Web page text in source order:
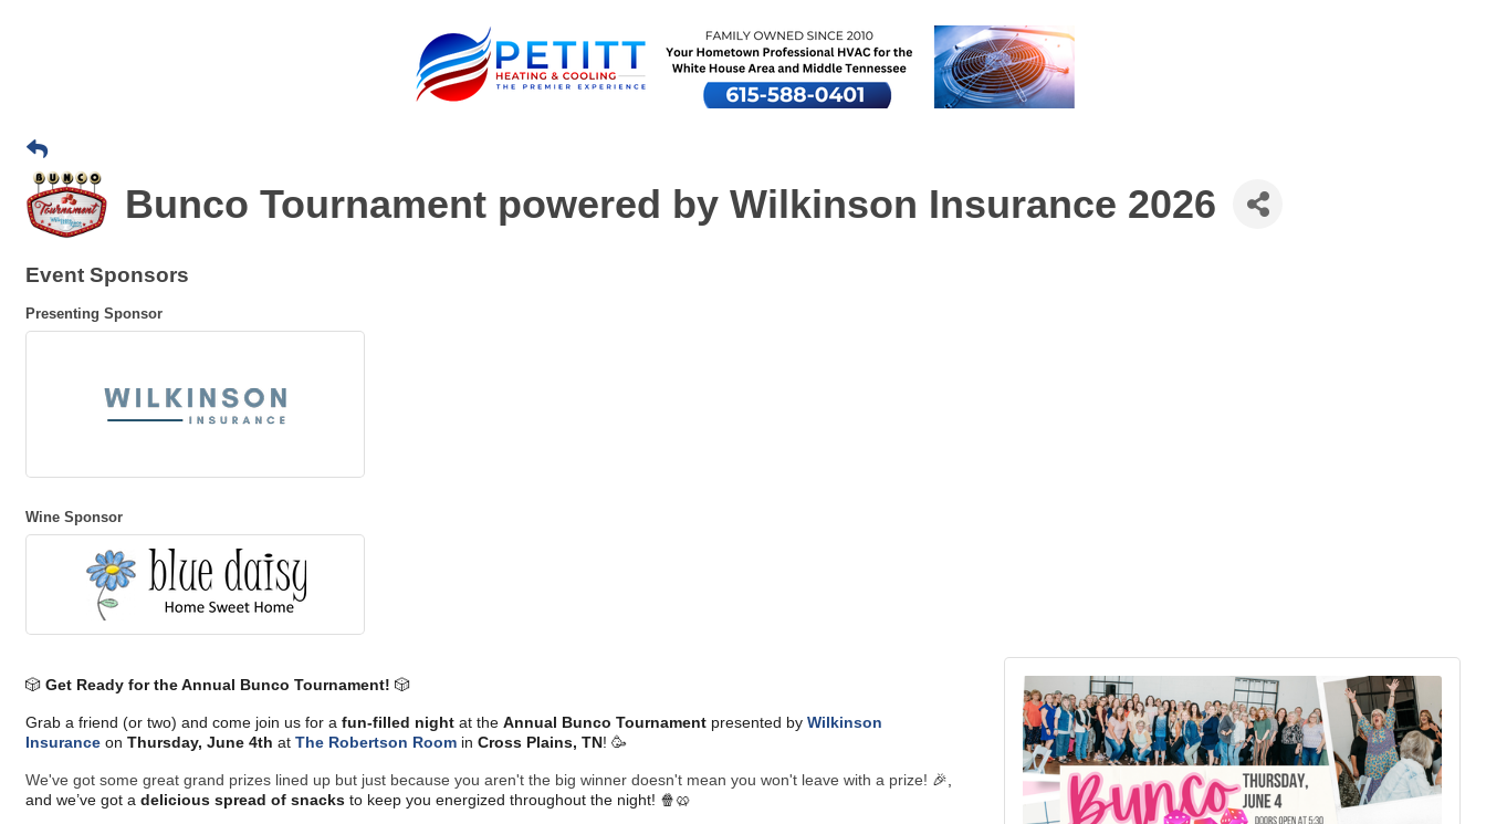
Bunco Tournament powered by Wilkinson Insurance 2026
Event Sponsors
Presenting Sponsor
Wine Sponsor
🎲 Get Ready for the Annual Bunco Tournament! 🎲
Grab a friend (or two) and come join us for a fun-filled night at the Annual Bunco Tournament presented by Wilkinson
Insurance on Thursday, June 4th at The Robertson Room in Cross Plains, TN! 🥳
We've got some great grand prizes lined up but just because you aren't the big winner doesn't mean you won't leave with a prize! 🎉,
and we’ve got a delicious spread of snacks to keep you energized throughout the night! 🍿🥨